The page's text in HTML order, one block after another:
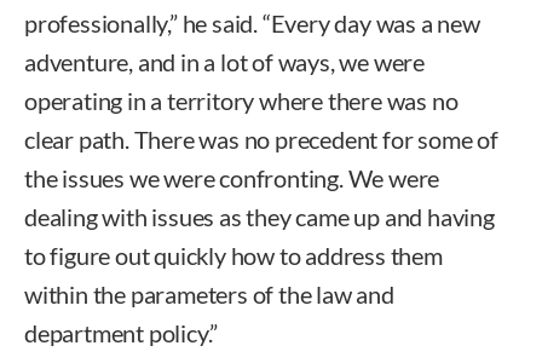
professionally,” he said. “Every day was a new
adventure, and in a lot of ways, we were
operating in a territory where there was no
clear path. There was no precedent for some of
the issues we were confronting. We were
dealing with issues as they came up and having
to figure out quickly how to address them
within the parameters of the law and
department policy.”